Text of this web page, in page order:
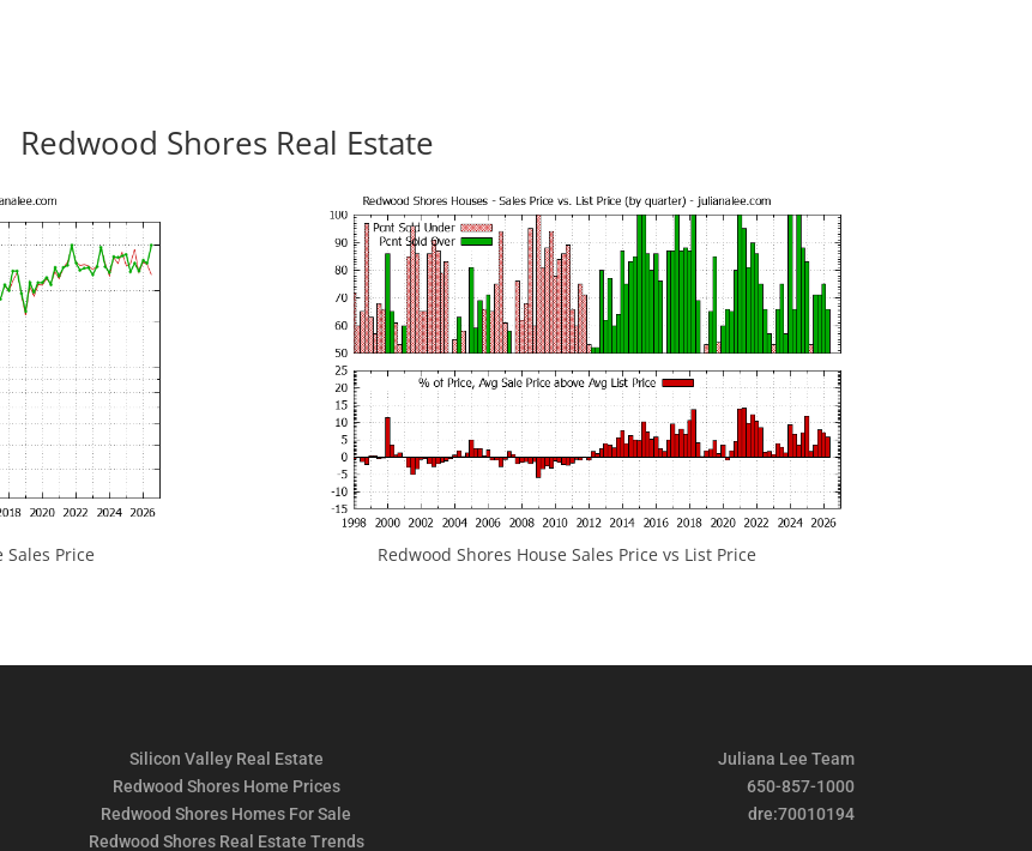
Redwood Shores Real Estate
Price Redwood Shores House Sales Price vs List Price
Silicon Valley Real Estate
Redwood Shores Home Prices
Redwood Shores Homes For Sale
Redwood Shores Real Estate Trends
Juliana Lee Team
650-857-1000
dre:70010194